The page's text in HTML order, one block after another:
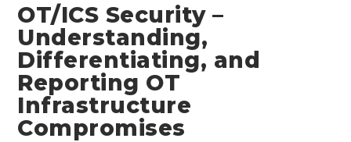
OT/ICS Security –
Understanding,
Differentiating, and
Reporting OT
Infrastructure
Compromises